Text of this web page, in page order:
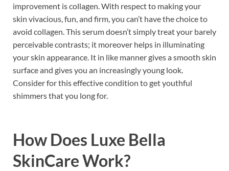
improvement is collagen. With respect to making your
skin vivacious, fun, and firm, you can’t have the choice to
avoid collagen. This serum doesn’t simply treat your barely
perceivable contrasts; it moreover helps in illuminating
your skin appearance. It in like manner gives a smooth skin
surface and gives you an increasingly young look.
Consider for this effective condition to get youthful
shimmers that you long for.
How Does Luxe Bella
SkinCareWork?